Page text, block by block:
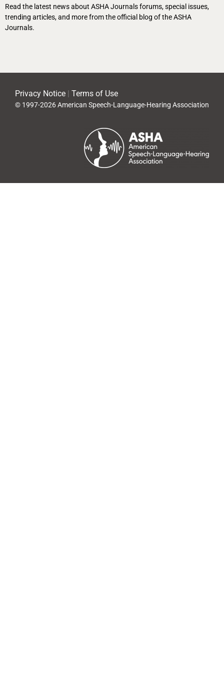
Read the latest news about ASHA Journals forums, special issues,
trending articles, and more from the official blog of the ASHA
Journals.
Privacy Notice Terms of Use
© 1997-2026 American Speech-Language-Hearing Association